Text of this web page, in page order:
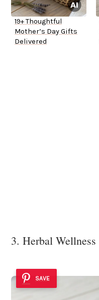
19+ Thoughtful
Mother’s Day Gifts
Delivered
3. Herbal Wellness
SAVE